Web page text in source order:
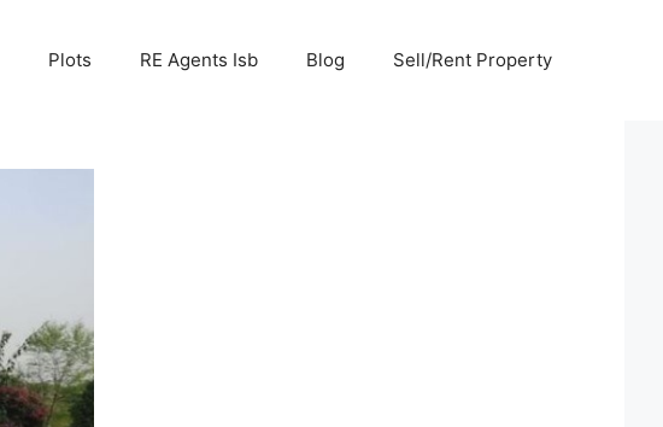
Plots RE Agents Isb Blog Sell/Rent Property